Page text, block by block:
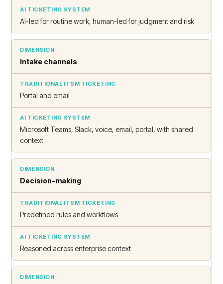
AI-led for routine work, human-led for judgment and risk
Intake channels
Portal and email
Microsoft Teams, Slack, voice, email, portal, with shared
context
Decision-making
Predefined rules and workflows
Reasoned across enterprise context